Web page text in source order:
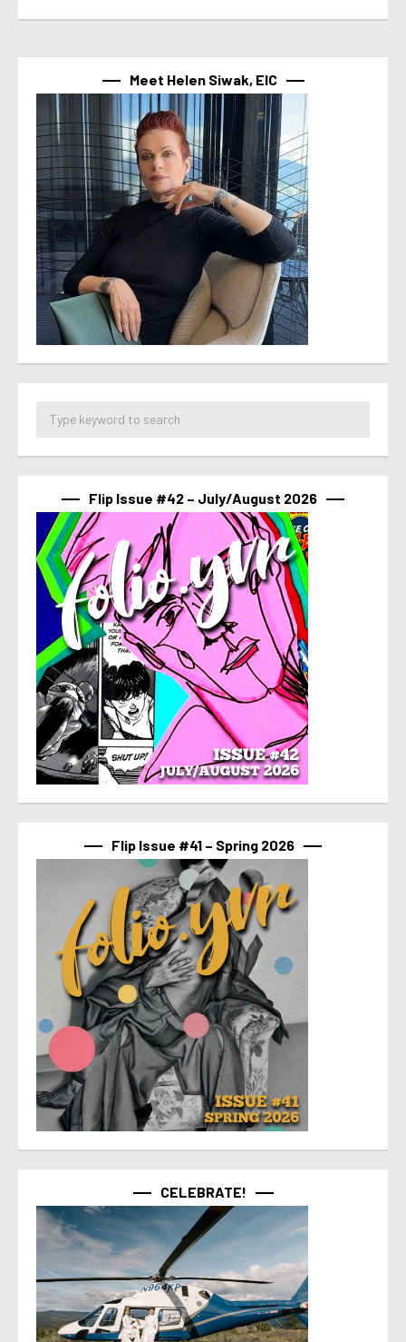
Meet Helen Siwak, EIC
Flip Issue #42 – July/August 2026
Flip Issue #41 – Spring 2026
CELEBRATE!